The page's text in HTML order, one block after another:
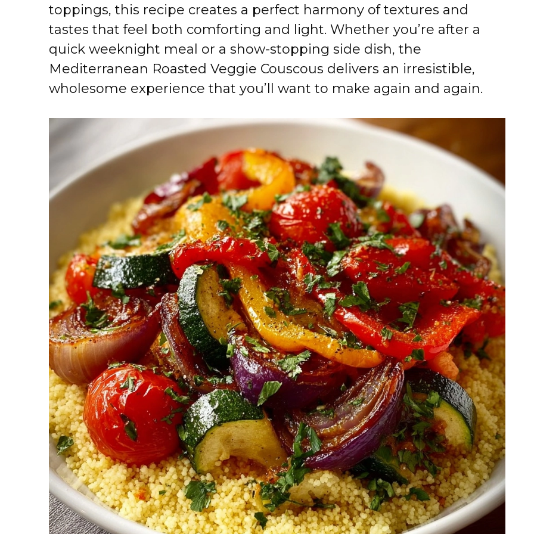
e
o
toppings, this recipe creates a perfect harmony of textures and
tastes that feel both comforting and light. Whether you’re after a
quick weeknight meal or a show-stopping side dish, the
Mediterranean Roasted Veggie Couscous delivers an irresistible,
wholesome experience that you’ll want to make again and again.